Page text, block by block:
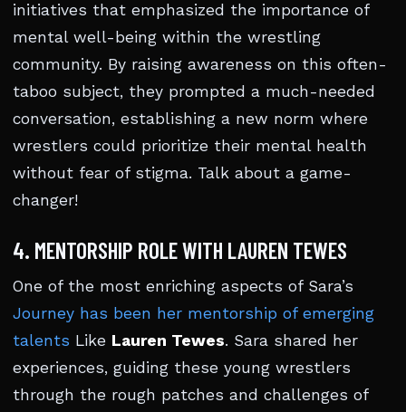
initiatives that emphasized the importance of
mental well-being within the wrestling
community. By raising awareness on this often-
taboo subject, they prompted a much-needed
conversation, establishing a new norm where
wrestlers could prioritize their mental health
without fear of stigma. Talk about a game-
changer!
4. MENTORSHIP ROLE WITH LAUREN TEWES
One of the most enriching aspects of Sara’s
Journey has been her mentorship of emerging
talents Like Lauren Tewes. Sara shared her
experiences, guiding these young wrestlers
through the rough patches and challenges of